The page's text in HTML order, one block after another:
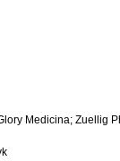
Medicina; Zuellig